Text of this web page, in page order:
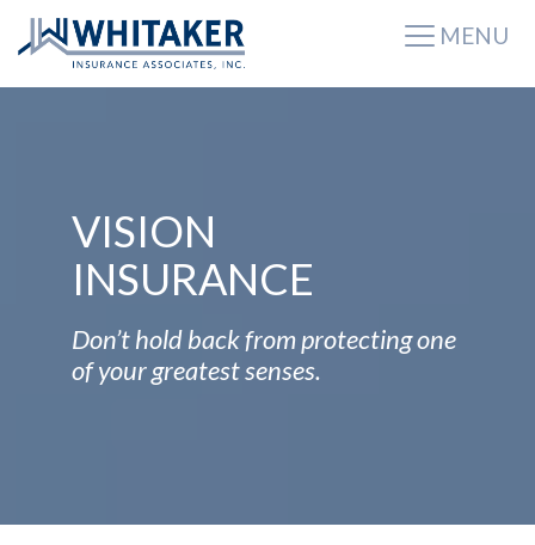
MENU
VISION
INSURANCE
Don’t hold back from protecting one
of your greatest senses.